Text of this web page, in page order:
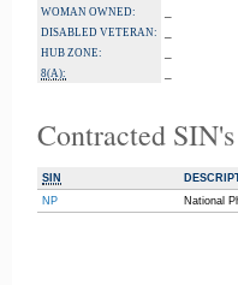
WOMAN OWNED:
DISABLED VETERAN:
HUB ZONE:
8(A):
Contracted
SIN
NP
National